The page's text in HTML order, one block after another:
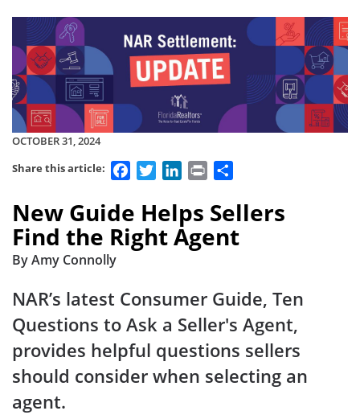
OCTOBER 31, 2024
Share this article:
FacebookTwitterLinkedIn
Print
New Guide Helps Sellers
Find the Right Agent
By Amy Connolly
NAR’s latest Consumer Guide, Ten
Questions to Ask a Seller's Agent,
provides helpful questions sellers
should consider when selecting an
agent.